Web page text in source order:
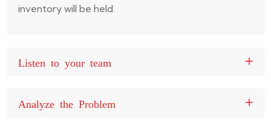
inventory will be held.
Listen to your team
Analyze the Problem